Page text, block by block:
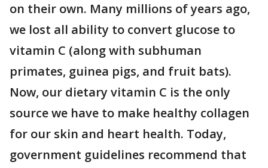
on their own. Many millions of years ago,
we lost all ability to convert glucose to
vitamin C (along with subhuman
primates, guinea pigs, and fruit bats).
Now, our dietary vitamin C is the only
source we have to make healthy collagen
for our skin and heart health. Today,
government guidelines recommend that